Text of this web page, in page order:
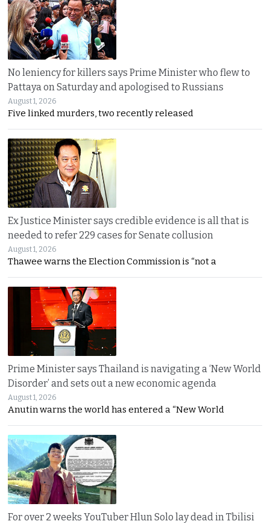
No leniency for killers says Prime Minister who flew to
Pattaya on Saturday and apologised to Russians
August 1, 2026
Five linked murders, two recently released
Ex Justice Minister says credible evidence is all that is
needed to refer 229 cases for Senate collusion
August 1, 2026
Thawee warns the Election Commission is “not a
Prime Minister says Thailand is navigating a ‘New World
Disorder’ and sets out a new economic agenda
August 1, 2026
Anutin warns the world has entered a “New World
For over 2 weeks YouTuber Hlun Solo lay dead in Tbilisi